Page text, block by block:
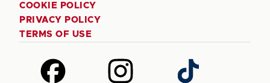
COOKIE POLICY
PRIVACY POLICY
TERMS OF USE
Follow
us
Follow
us
Follow
us